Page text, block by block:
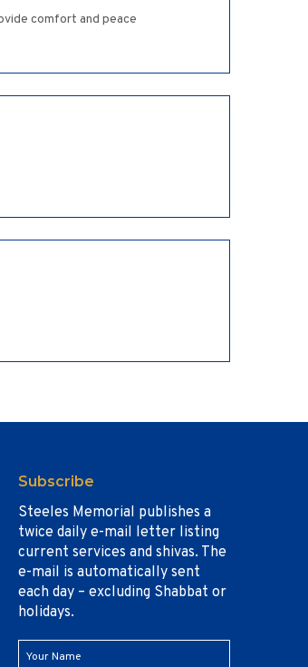
comfort and peace
Subscribe
Steeles Memorial publishes a
twice daily e-mail letter listing
current services and shivas. The
e-mail is automatically sent
each day – excluding Shabbat or
holidays.